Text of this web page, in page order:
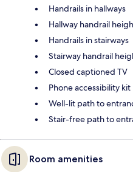
Handrails in hallways
Hallway handrail
Handrails in stairways
Stairway handrail
Closed captioned TV
Phone accessibility kit
Well-lit path to
Stair-free path to
Room amenities